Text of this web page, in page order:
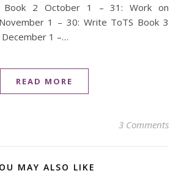
2 October 1 – 31: Work on
1 – 30: Write ToTS Book 3
1 –…
READ MORE
3 Comments
MAY ALSO LIKE